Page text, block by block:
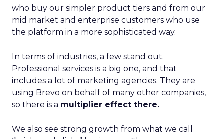
who buy our simpler product tiers and from our
mid market and enterprise customers who use
the platform in a more sophisticated way.
In terms of industries, a few stand out.
Professional services is a big one, and that
includes a lot of marketing agencies. They are
using Brevo on behalf of many other companies,
so there is a multiplier effect there.
We also see strong growth from what we call